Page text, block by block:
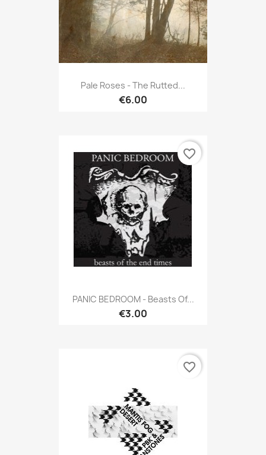
Pale Roses - The Rutted...
€6.00
PANIC BEDROOM - Beasts Of...
€3.00
favorite_border
favorite_border